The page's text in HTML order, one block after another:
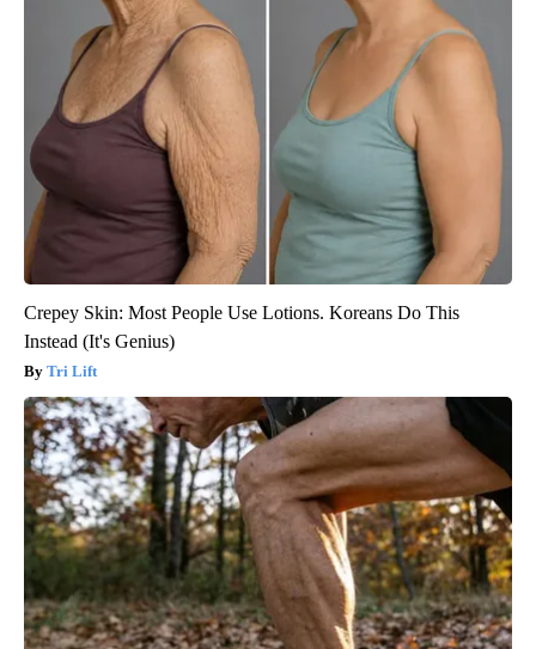
Crepey Skin: Most People Use Lotions. Koreans Do This
Instead (It's Genius)
Tri Lift